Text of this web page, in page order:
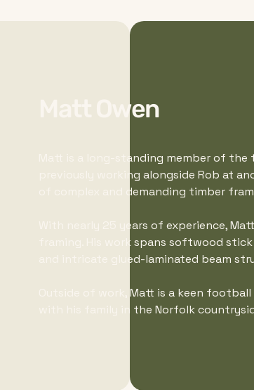
Matt Owen
Matt is a long-standing member of
previously working alongside Rob at
of complex and demanding timber
With nearly 25 years of experience,
framing. His work spans softwood
and intricate glued-laminated beam
Outside of work, Matt is a keen
with his family in the Norfolk